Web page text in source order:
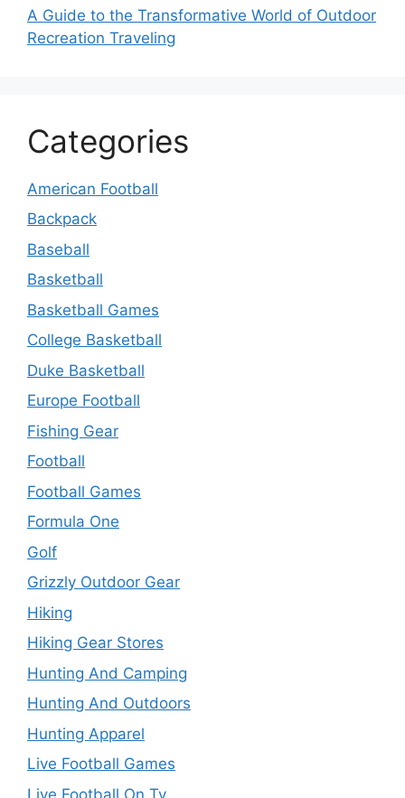
A Guide to the Transformative World of Outdoor
Recreation Traveling
Categories
American Football
Backpack
Baseball
Basketball
Basketball Games
College Basketball
Duke Basketball
Europe Football
Fishing Gear
Football
Football Games
Formula One
Golf
Grizzly Outdoor Gear
Hiking
Hiking Gear Stores
Hunting And Camping
Hunting And Outdoors
Hunting Apparel
Live Football Games
Live Football On Tv